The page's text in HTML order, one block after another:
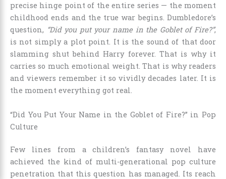
precise hinge point of the entire series — the moment
childhood ends and the true war begins. Dumbledore’s
question, “Did you put your name in the Goblet of Fire?”,
is not simply a plot point. It is the sound of that door
slamming shut behind Harry forever. That is why it
carries so much emotional weight. That is why readers
and viewers remember it so vividly decades later. It is
the moment everything got real.
“Did You Put Your Name in the Goblet of Fire?” in Pop
Culture
Few lines from a children’s fantasy novel have
achieved the kind of multi-generational pop culture
penetration that this question has managed. Its reach